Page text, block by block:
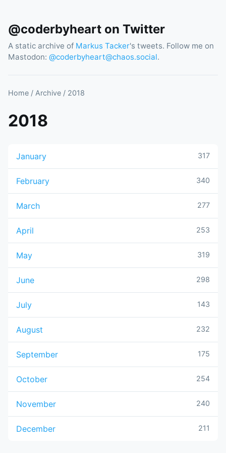
@coderbyheart on Twitter
A static archive of Markus Tacker's tweets. Follow me on
Mastodon: @coderbyheart@chaos.social.
Home / Archive / 2018
2018
January 317
February 340
March 277
April 253
May 319
June 298
July 143
August 232
September 175
October 254
November 240
December 211